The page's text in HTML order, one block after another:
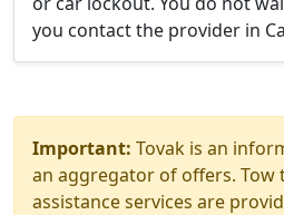
you contact the provider in
Important: Tovak is an
an aggregator of offers. Tow
assistance services are